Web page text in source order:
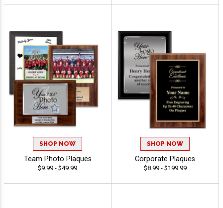
SHOP NOW
Team Photo Plaques
$9.99 - $49.99
SHOP NOW
Corporate Plaques
$8.99 - $199.99